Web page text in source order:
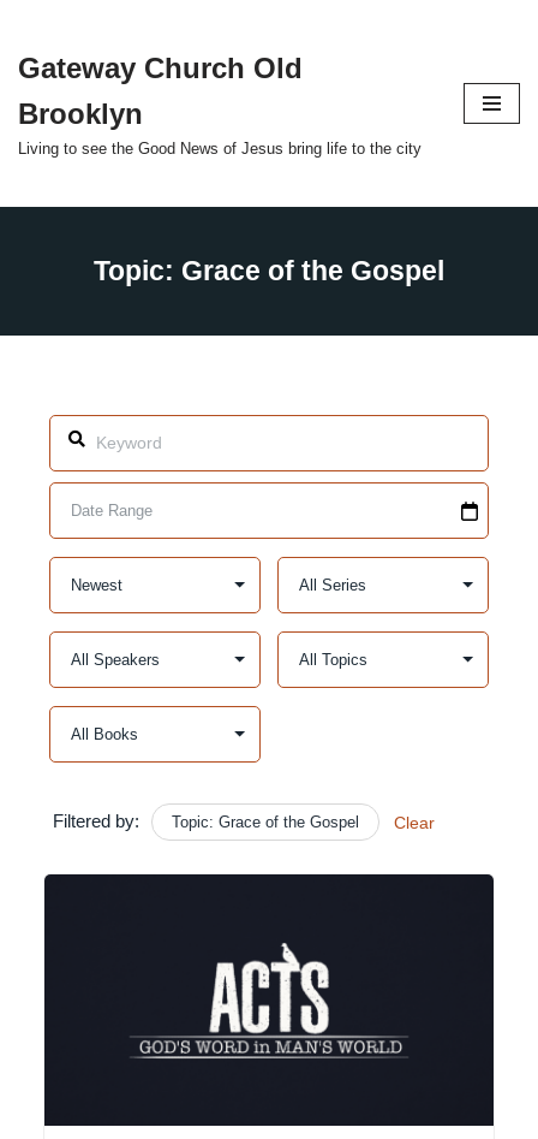
Skip
content
Gateway Church Old
Brooklyn
Living to see the Good News of Jesus bring life to the city
Filtered by: Topic: Grace of the Gospel Clear